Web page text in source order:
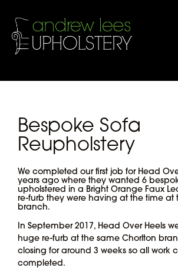
Bespoke Sofa
Reupholstery
We completed our first job for Head
years ago where they wanted 6
upholstered in a Bright Orange Faux
re-furb they were having at the time at
branch.
In September 2017, Head Over Heels
huge re-furb at the same Chorlton
closing for around 3 weeks so all work
completed.